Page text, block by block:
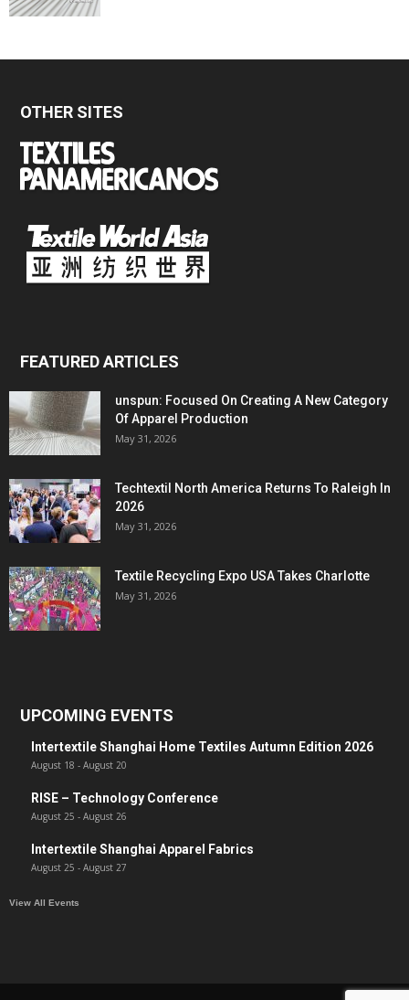
OTHER SITES
FEATURED ARTICLES
unspun: Focused On Creating A New Category
Of Apparel Production
May 31, 2026
Techtextil North America Returns To Raleigh In
2026
May 31, 2026
Textile Recycling Expo USA Takes Charlotte
May 31, 2026
UPCOMING EVENTS
Intertextile Shanghai Home Textiles Autumn Edition 2026
August 18 - August 20
RISE – Technology Conference
August 25 - August 26
Intertextile Shanghai Apparel Fabrics
August 25 - August 27
View All Events